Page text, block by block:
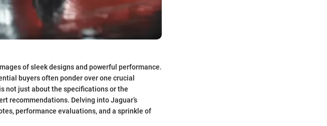
of sleek designs and powerful performance.
buyers often ponder over one crucial
not just about the specifications or the
recommendations. Delving into Jaguar’s
performance evaluations, and a sprinkle of